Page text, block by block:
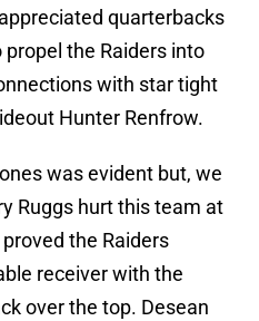
quarterbacks
the Raiders into
with star tight
Hunter Renfrow.
was evident but, we
Ruggs hurt this team at
the Raiders
receiver with the
over the top. Desean